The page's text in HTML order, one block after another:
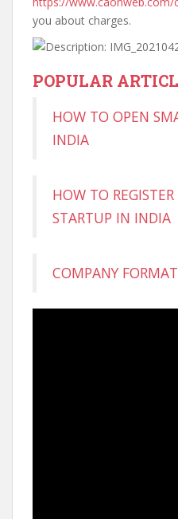
you about charges.
POPULAR
HOW TO OPEN
INDIA
HOW TO
STARTUP IN INDIA
COMPANY